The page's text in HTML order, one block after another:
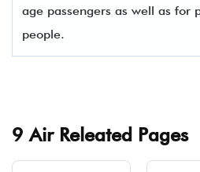
age passengers as well as for
people.
9 Air Releated Pages